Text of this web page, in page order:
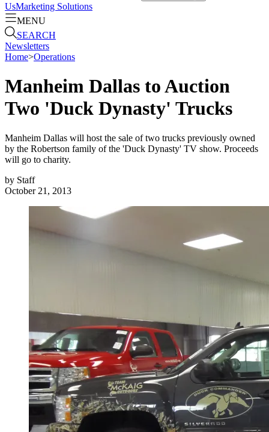
UsMarketing Solutions
MENU
SEARCH
Newsletters
Home>Operations
Manheim Dallas to Auction
Two 'Duck Dynasty' Trucks
Manheim Dallas will host the sale of two trucks previously owned
by the Robertson family of the 'Duck Dynasty' TV show. Proceeds
will go to charity.
by Staff
October 21, 2013